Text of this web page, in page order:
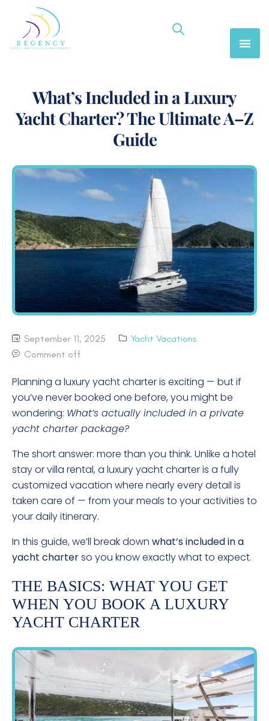
What’s Included in a Luxury
Yacht Charter? The Ultimate A–Z
Guide
September 11, 2025
Yacht Vacations
Comment off
Planning a luxury yacht charter is exciting — but if
you’ve never booked one before, you might be
wondering: What’s actually included in a private
yacht charter package?
The short answer: more than you think. Unlike a hotel
stay or villa rental, a luxury yacht charter is a fully
customized vacation where nearly every detail is
taken care of — from your meals to your activities to
your daily itinerary.
In this guide, we’ll break down what’s included in a
yacht charterso you know exactly what to expect.
THE BASICS: WHAT YOU GET
WHEN YOU BOOK A LUXURY
YACHT CHARTER